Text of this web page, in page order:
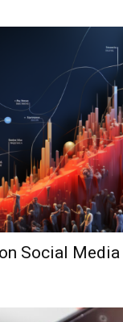
Social